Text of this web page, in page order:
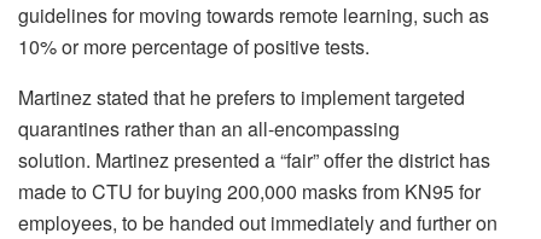
guidelines for moving towards remote learning, such as
10% or more percentage of positive tests.
Martinez stated that he prefers to implement targeted
quarantines rather than an all-encompassing
solution. Martinez presented a “fair” offer the district has
made to CTU for buying 200,000 masks from KN95 for
employees, to be handed out immediately and further on